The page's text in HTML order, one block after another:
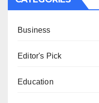
Business
Editor's Pick
Education